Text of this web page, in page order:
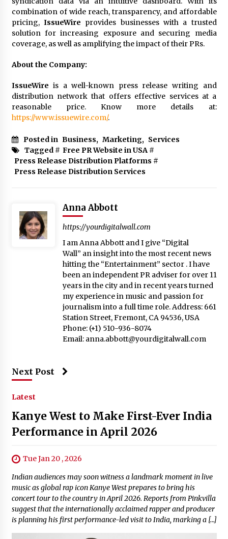
combination of wide reach, transparency, and affordable
pricing, IssueWire provides businesses with a trusted
solution for increasing exposure and securing media
coverage, as well as amplifying the impact of their PRs.
About the Company:
IssueWire is a well-known press release writing and
distribution network that offers effective services at a
reasonable price. Know more details at:
https://www.issuewire.com/.
Posted in Business, Marketing, Services
Tagged # Free PR Website in USA#
Press Release Distribution Platforms #
Press Release Distribution Services
Anna Abbott
https://yourdigitalwall.com
I am Anna Abbott and I give “Digital
Wall” an insight into the most recent news
hitting the “Entertainment” sector . I have
been an independent PR adviser for over 11
years in the city and in recent years turned
my experience in music and passion for
journalism into a full time role. Address: 661
Station Street, Fremont, CA 94536, USA
Phone: (+1) 510-936-8074
Email: anna.abbott@yourdigitalwall.com
Next Post
Latest
Kanye West to Make First-Ever India
Performance in April 2026
Tue Jan 20 , 2026
Indian audiences may soon witness a landmark moment in live
music as global rap icon Kanye West prepares to bring his
concert tour to the country in April 2026. Reports from Pinkvilla
suggest that the internationally acclaimed rapper and producer
is planning his first performance-led visit to India, marking a […]